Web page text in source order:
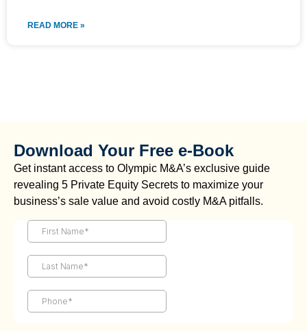
READ MORE »
Download Your Free e-Book
Get instant access to Olympic M&A’s exclusive guide
revealing 5 Private Equity Secrets to maximize your
business’s sale value and avoid costly M&A pitfalls.